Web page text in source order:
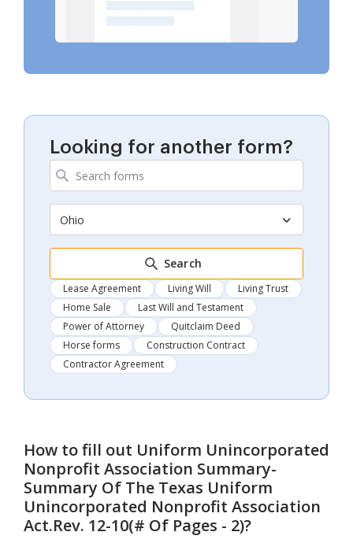
Looking for another form?
Ohio
Search
Lease Agreement Living Will
Living Trust
Home Sale
Last Will and Testament
Power of Attorney
Quitclaim Deed
Horse forms
Construction Contract
Contractor Agreement
How to fill out Uniform Unincorporated
Nonprofit Association Summary-
Summary Of The Texas Uniform
Unincorporated Nonprofit Association
Act.Rev. 12-10(# Of Pages - 2)?